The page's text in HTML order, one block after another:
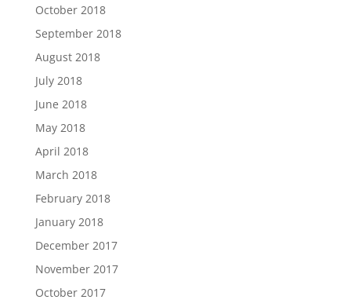
October 2018
September 2018
August 2018
July 2018
June 2018
May 2018
April 2018
March 2018
February 2018
January 2018
December 2017
November 2017
October 2017